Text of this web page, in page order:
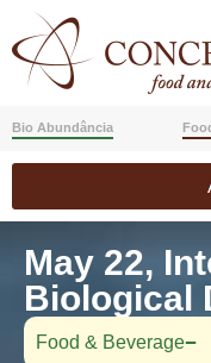
Bio Abundância
May 22,
Biological
Food & Beverage